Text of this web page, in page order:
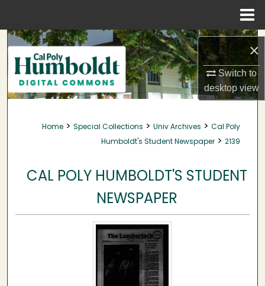
×
Switch to
desktopview
Search
Browse Collections
My Account
About
Home > Special Collections > Univ Archives > Cal Poly
Humboldt's Student Newspaper > 2139
CAL POLY HUMBOLDT'S STUDENT
NEWSPAPER